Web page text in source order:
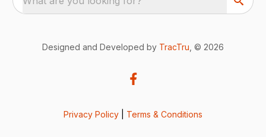
Designed and Developed by TracTru , © 2026
Privacy Policy Terms & Conditions